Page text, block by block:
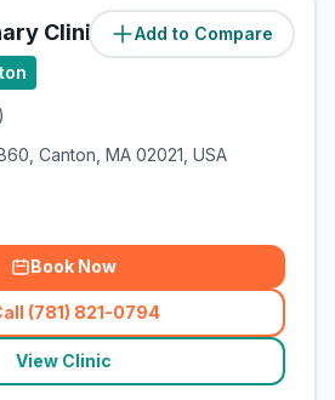
Add to Compare
Clinic (3miles)
)
Canton, MA 02021, USA
Book Now
(781) 821-0794
(related_clinics_call
View Clinic